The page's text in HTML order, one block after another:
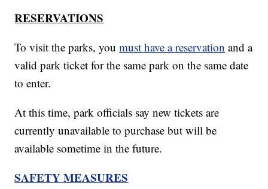
RESERVATIONS
To visit the parks, youmust have a reservation and a
valid park ticket for the same park on the same date
to enter.
At this time, park officials say new tickets are
currently unavailable to purchase but will be
available sometime in the future.
SAFETY MEASURES